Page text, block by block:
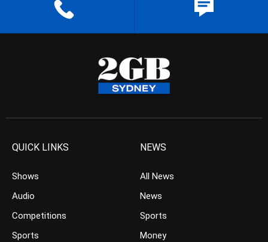
QUICK LINKS
Shows
Audio
Competitions
Sports
NEWS
All News
News
Sports
Money